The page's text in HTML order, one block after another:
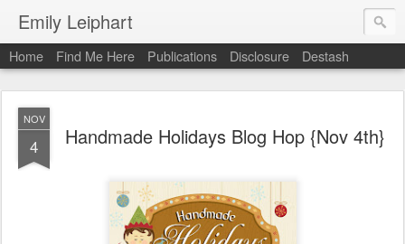
Emily Leiphart
Home Find Me Here Publications Disclosure Destash
NOV
4 Handmade Holidays Blog Hop {Nov 4th}